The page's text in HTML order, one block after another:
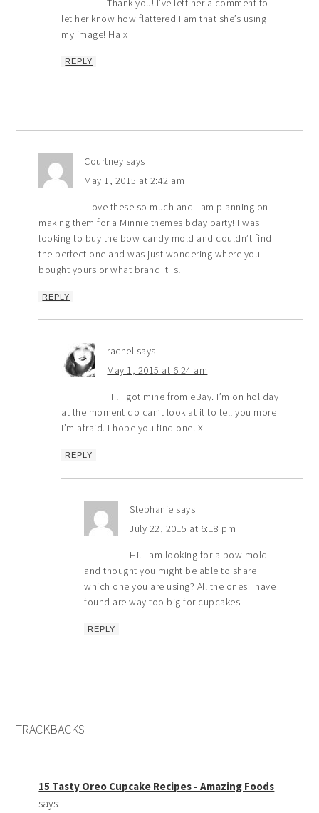
Thank you! I’ve left her a comment to
let her know how flattered I am that she’s using
my image! Ha x
REPLY
Courtney says
May 1, 2015 at 2:42 am
I love these so much and I am planning on
making them for a Minnie themes bday party! I was
looking to buy the bow candy mold and couldn’t find
the perfect one and was just wondering where you
bought yours or what brand it is!
REPLY
rachel says
May 1, 2015 at 6:24 am
Hi! I got mine from eBay. I’m on holiday
at the moment do can’t look at it to tell you more
I’m afraid. I hope you find one! X
REPLY
Stephanie says
July 22, 2015 at 6:18 pm
Hi! I am looking for a bow mold
and thought you might be able to share
which one you are using? All the ones I have
found are way too big for cupcakes.
REPLY
TRACKBACKS
15 Tasty Oreo Cupcake Recipes - Amazing Foods
says: